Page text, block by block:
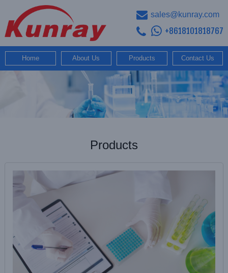
sales@kunray.com
+8618101818767
Home About Us Products Contact Us
Products